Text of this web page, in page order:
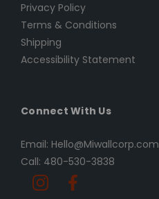
Privacy Policy
Terms & Conditions
Shipping
Accessibility Statement
Connect With Us
Email: Hello@Miwallcorp.com
Call: 480-530-3838